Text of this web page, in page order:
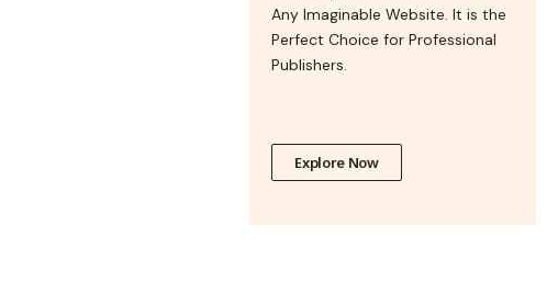
Any Imaginable Website. It is the
Perfect Choice for Professional
Publishers.
Explore Now